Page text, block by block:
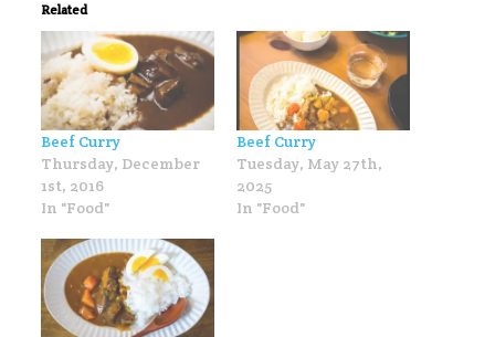
Related
Beef Curry
Thursday, December
1st, 2016
In "Food"
Beef Curry
Tuesday, May 27th,
2025
In "Food"